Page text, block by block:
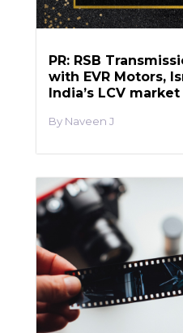
PR: RSB
with EVR Motors,
India’s LCV market
Naveen J